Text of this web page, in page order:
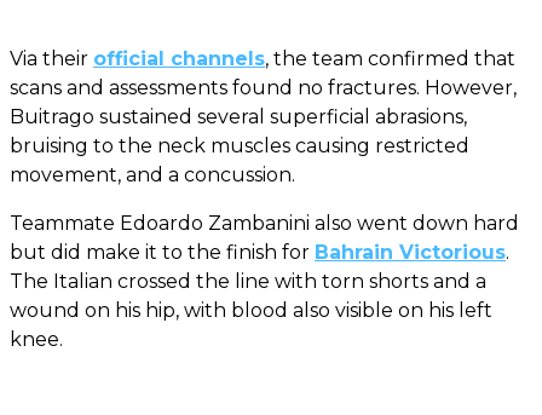
Via their official channels, the team confirmed that
scans and assessments found no fractures. However,
Buitrago sustained several superficial abrasions,
bruising to the neck muscles causing restricted
movement, and a concussion.
Teammate Edoardo Zambanini also went down hard
but did make it to the finish for Bahrain Victorious.
The Italian crossed the line with torn shorts and a
wound on his hip, with blood also visible on his left
knee.